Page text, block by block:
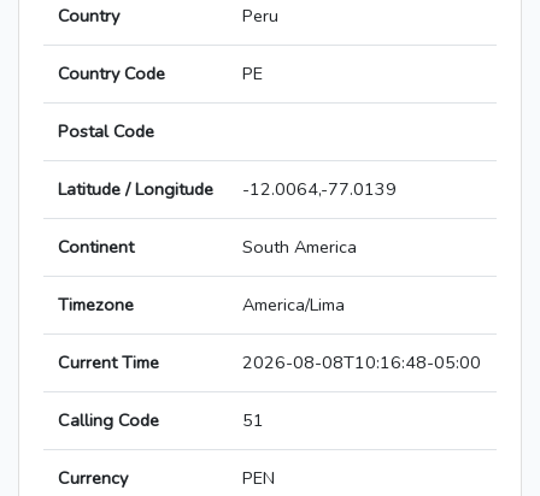
Country Peru
Country Code PE
Postal Code
Latitude / Longitude -12.0064,-77.0139
Continent South America
Timezone America/Lima
Current Time 2026-08-08T10:16:48-05:00
Calling Code 51
Currency PEN